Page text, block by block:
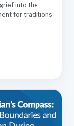
into the
for traditions